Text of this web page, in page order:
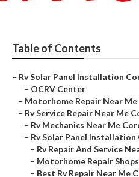
Table of Contents
– Rv Solar Panel Installation
– OCRV Center
– Motorhome Repair Near Me
– Rv Service Repair Near Me
– Rv Mechanics Near Me
– Rv Solar Panel Installation
– Rv Repair And Service
– Motorhome Repair
– Best Rv Repair Near Me